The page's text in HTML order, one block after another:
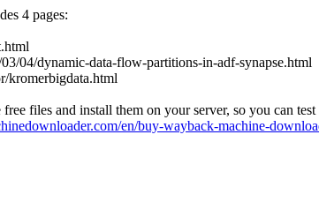
4 pages:
04/dynamic-data-flow-partitions-in-adf-synapse.html
kromerbigdata.html
files and install them on your server, so you can
en/buy-wayback-machine-